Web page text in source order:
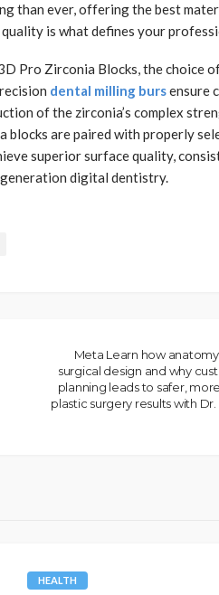
than ever, offering the best
is what defines your
Pro Zirconia Blocks, the choice
dental milling bursensure
of the zirconia’s complex
blocks are paired with properly
superior surface quality,
digital dentistry.
Meta Learn how
surgical design and why
planning leads to safer,
plastic surgery results with
HEALTH